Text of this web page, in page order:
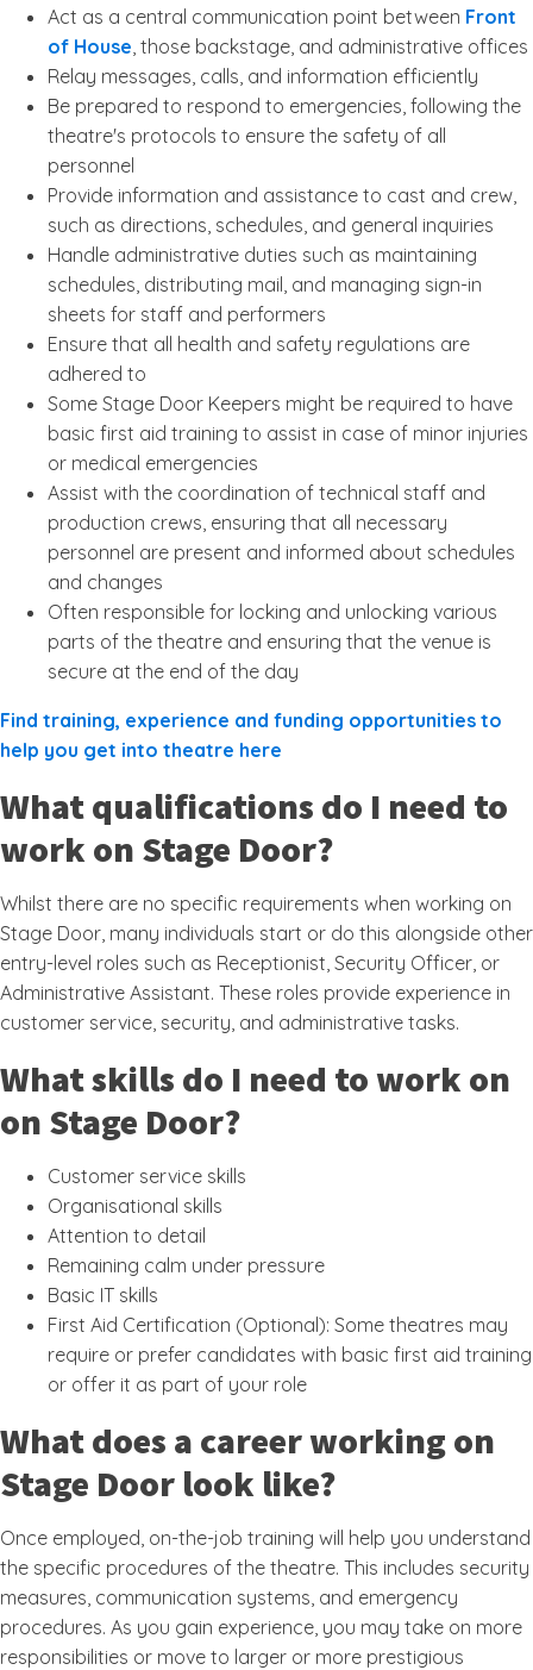
Act as a central communication point between Front
of House, those backstage, and administrative offices
Relay messages, calls, and information efficiently
Be prepared to respond to emergencies, following the
theatre's protocols to ensure the safety of all
personnel
Provide information and assistance to cast and crew,
such as directions, schedules, and general inquiries
Handle administrative duties such as maintaining
schedules, distributing mail, and managing sign-in
sheets for staff and performers
Ensure that all health and safety regulations are
adhered to
Some Stage Door Keepers might be required to have
basic first aid training to assist in case of minor injuries
or medical emergencies
Assist with the coordination of technical staff and
production crews, ensuring that all necessary
personnel are present and informed about schedules
and changes
Often responsible for locking and unlocking various
parts of the theatre and ensuring that the venue is
secure at the end of the day
Find training, experience and funding opportunities to
help you get into theatre here
What qualifications do I need to
work on Stage Door?
Whilst there are no specific requirements when working on
Stage Door, many individuals start or do this alongside other
entry-level roles such as Receptionist, Security Officer, or
Administrative Assistant. These roles provide experience in
customer service, security, and administrative tasks.
What skills do I need to work on
on Stage Door?
Customer service skills
Organisational skills
Attention to detail
Remaining calm under pressure
Basic IT skills
First Aid Certification (Optional): Some theatres may
require or prefer candidates with basic first aid training
or offer it as part of your role
What does a career working on
Stage Door look like?
Once employed, on-the-job training will help you understand
the specific procedures of the theatre. This includes security
measures, communication systems, and emergency
procedures. As you gain experience, you may take on more
responsibilities or move to larger or more prestigious